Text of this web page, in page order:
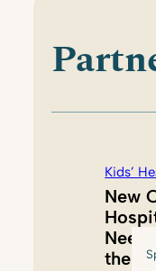
Kids’
New
the